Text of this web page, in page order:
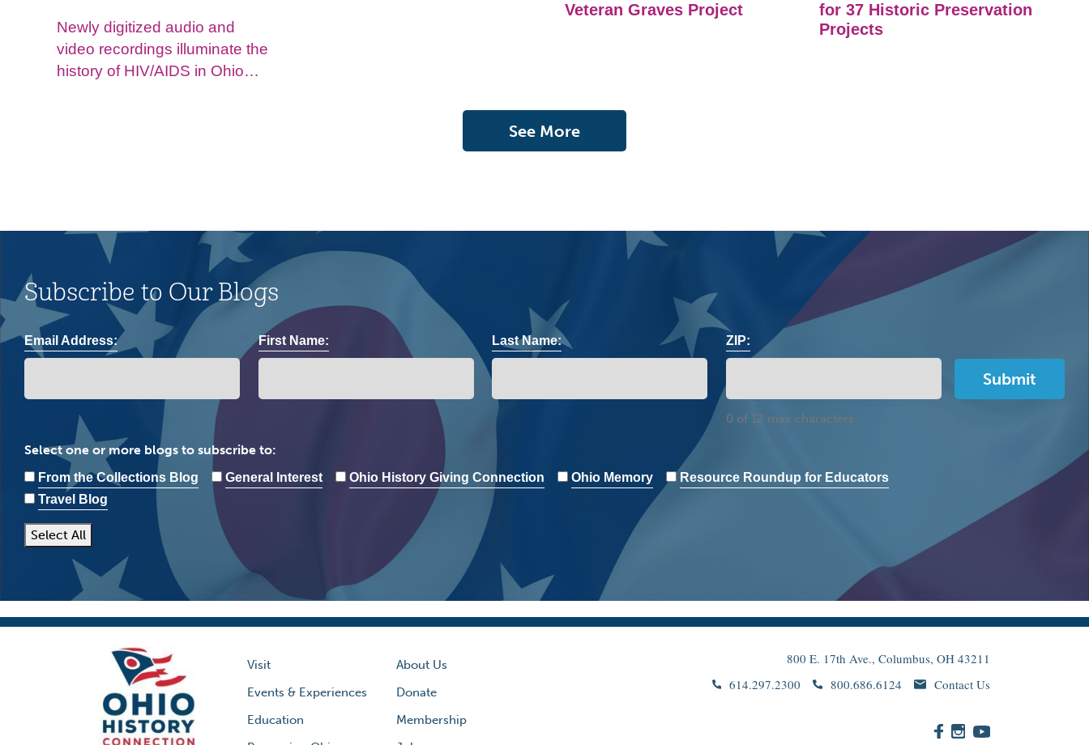
Newly digitized audio and
video recordings illuminate the
history of HIV/AIDS in Ohio
Veteran Graves Project
for 37 Historic Preservation
Projects
See More
Subscribe to Our Blogs
Email Address: First Name: Last Name: ZIP:
0 of 12 max characters
Select one or more blogs to subscribe to:
From the Collections Blog General Interest Ohio History Giving Connection Ohio Memory
Resource Roundup for Educators
Travel Blog
Select All
Visit
Events & Experiences
Education
About Us
Donate
Membership
800 E. 17th Ave., Columbus, OH 43211
614.297.2300
800.686.6124 Contact Us